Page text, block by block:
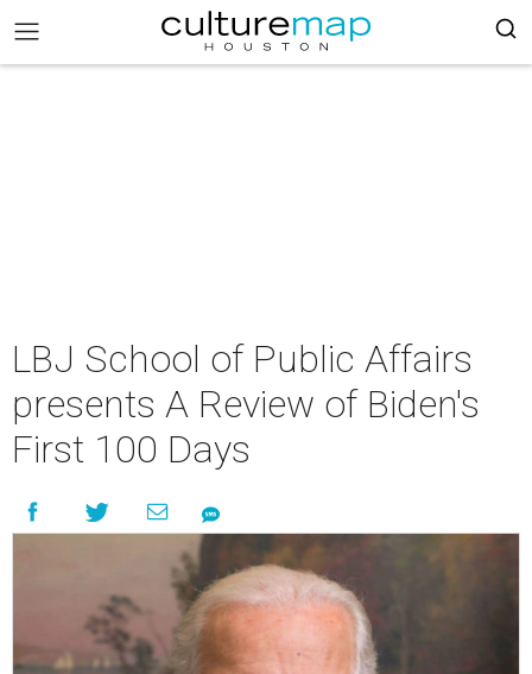
LBJ School of Public Affairs
presents A Review of Biden's
First 100 Days